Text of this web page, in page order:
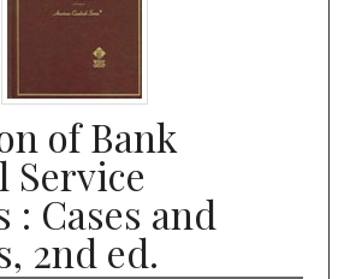
of Bank
Service
Cases and
2nd ed.